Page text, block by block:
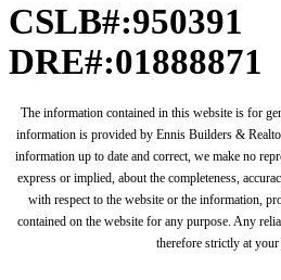
CSLB#:950391
DRE#:01888871
The information contained in this website is for
information is provided by Ennis Builders &
information up to date and correct, we make no
express or implied, about the completeness,
with respect to the website or the information,
contained on the website for any purpose. Any
therefore strictly at